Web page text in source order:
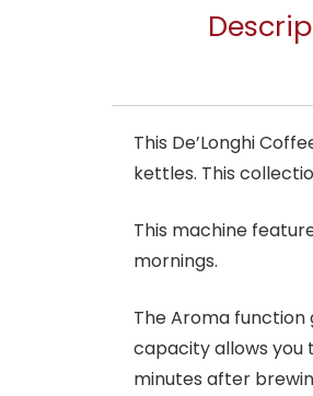
This De’Longhi
kettles. This
This machine
mornings.
The Aroma function
capacity allows you
minutes after